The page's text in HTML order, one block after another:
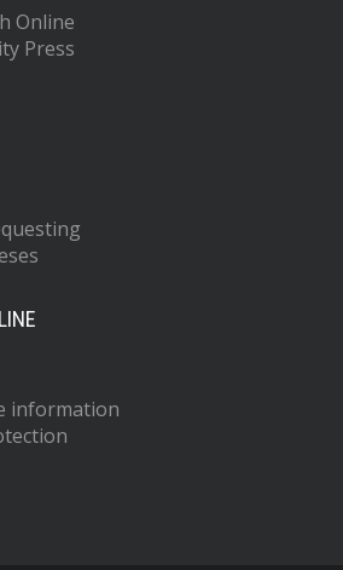
Online
Press
information